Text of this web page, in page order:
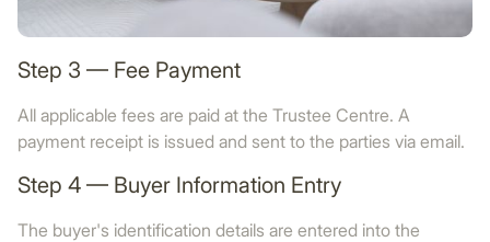
Step 3 — Fee Payment
All applicable fees are paid at the Trustee Centre. A
payment receipt is issued and sent to the parties via email.
Step 4 — Buyer Information Entry
The buyer's identification details are entered into the